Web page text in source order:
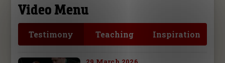
Video Menu
Testimony Teaching Inspiration